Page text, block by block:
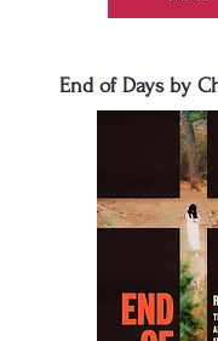
End of Days by